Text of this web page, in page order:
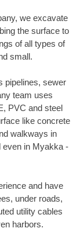
we excavate
the surface to
of all types of
small.
pipelines, sewer
team uses
PVC and steel
like concrete
walkways in
even in Myakka -
and have
under roads,
utility cables
harbors.